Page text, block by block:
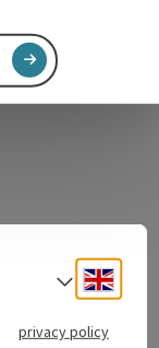
open in
Select
privacy policy